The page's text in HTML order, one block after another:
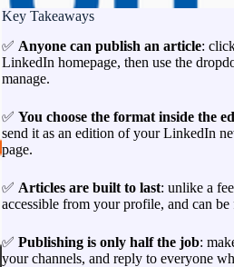
Key Takeaways
✅ Anyone can publish an article:
LinkedIn homepage, then use the
manage.
✅ You choose the format inside the
send it as an edition of your LinkedIn
page.
✅ Articles are built to last: unlike a
accessible from your profile, and can
✅ Publishing is only half the job:
your channels, and reply to everyone